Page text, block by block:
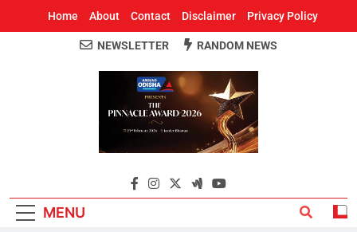
Home About Contact Disclaimer Privacy Policy
Around Odisha
Odisha's Leading News Paper
NEWSLETTER RANDOM NEWS
MENU